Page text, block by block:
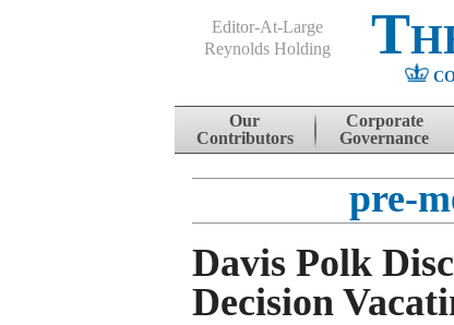
Editor-At-Large
Reynolds Holding
Skip to content
Our
Contributors
Corporate
Governance
pre-
Davis Polk
Decision